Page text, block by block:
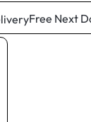
Free Next